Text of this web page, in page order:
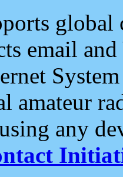
email and
amateur
any